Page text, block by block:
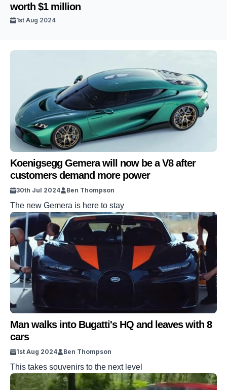
worth $1 million
1st Aug 2024
Koenigsegg Gemera will now be a V8 after
customers demand more power
30th Jul 2024 Ben Thompson
The new Gemera is here to stay
Man walks into Bugatti's HQ and leaves with 8
cars
1st Aug 2024 Ben Thompson
This takes souvenirs to the next level